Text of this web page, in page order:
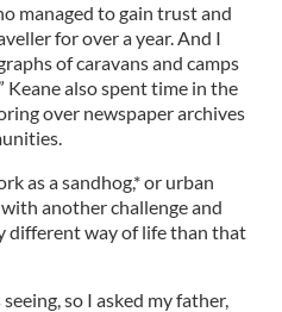
managed to gain trust and
for over a year. And I
of caravans and camps
Keane also spent time in the
over newspaper archives
as a sandhog,* or urban
another challenge and
way of life than that
so I asked my father,